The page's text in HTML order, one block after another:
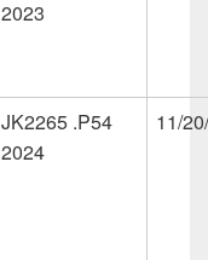
2023
JK2265 .P54
2024
11/